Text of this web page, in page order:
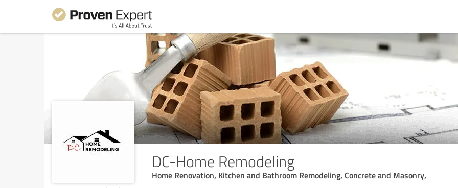
DC-Home Remodeling
Home Renovation, Kitchen and Bathroom Remodeling, Concrete and Masonry,